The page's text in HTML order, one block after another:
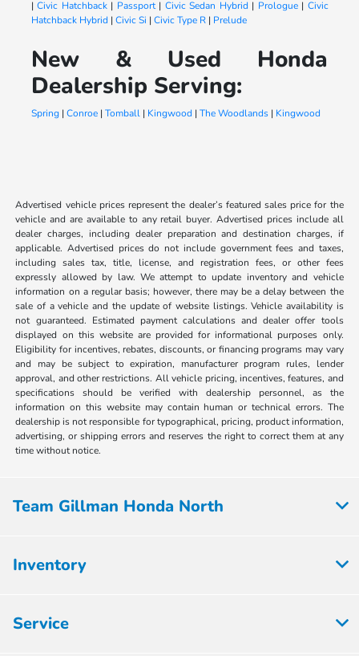
|Civic Hatchback| Passport| Civic Sedan Hybrid | Prologue| Civic
Hatchback Hybrid | Civic Si | Civic Type R| Prelude
New & Used Honda
Dealership Serving:
Spring| Conroe| Tomball| Kingwood | The Woodlands| Kingwood
Advertised vehicle prices represent the dealer’s featured sales price for the
vehicle and are available to any retail buyer. Advertised prices include all
dealer charges, including dealer preparation and destination charges, if
applicable. Advertised prices do not include government fees and taxes,
including sales tax, title, license, and registration fees, or other fees
expressly allowed by law. We attempt to update inventory and vehicle
information on a regular basis; however, there may be a delay between the
sale of a vehicle and the update of website listings. Vehicle availability is
not guaranteed. Estimated payment calculations and dealer offer tools
displayed on this website are provided for informational purposes only.
Eligibility for incentives, rebates, discounts, or financing programs may vary
and may be subject to expiration, manufacturer program rules, lender
approval, and other restrictions. All vehicle pricing, incentives, features, and
specifications should be verified with dealership personnel, as the
information on this website may contain human or technical errors. The
dealership is not responsible for typographical, pricing, product information,
advertising, or shipping errors and reserves the right to correct them at any
time without notice.
Team Gillman Honda North
Inventory
Service